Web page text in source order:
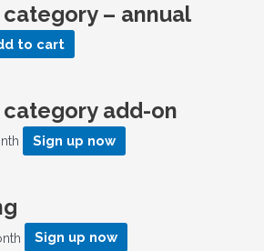
– annual
to cart
add-on
Sign up now
Sign up now